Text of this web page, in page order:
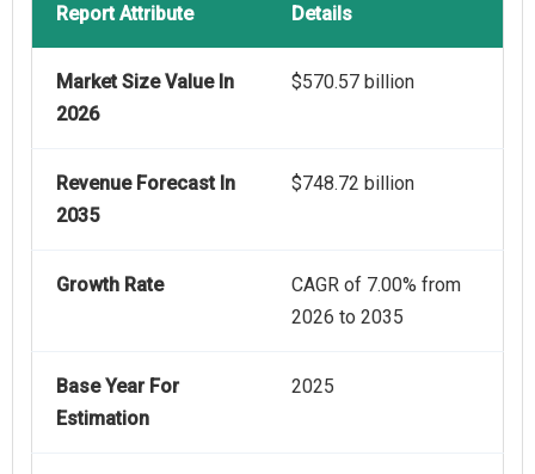
Report Attribute Details
Market Size Value In
2026
$570.57 billion
Revenue Forecast In
2035
$748.72 billion
Growth Rate
CAGR of 7.00% from
2026 to 2035
Base Year For
Estimation
2025